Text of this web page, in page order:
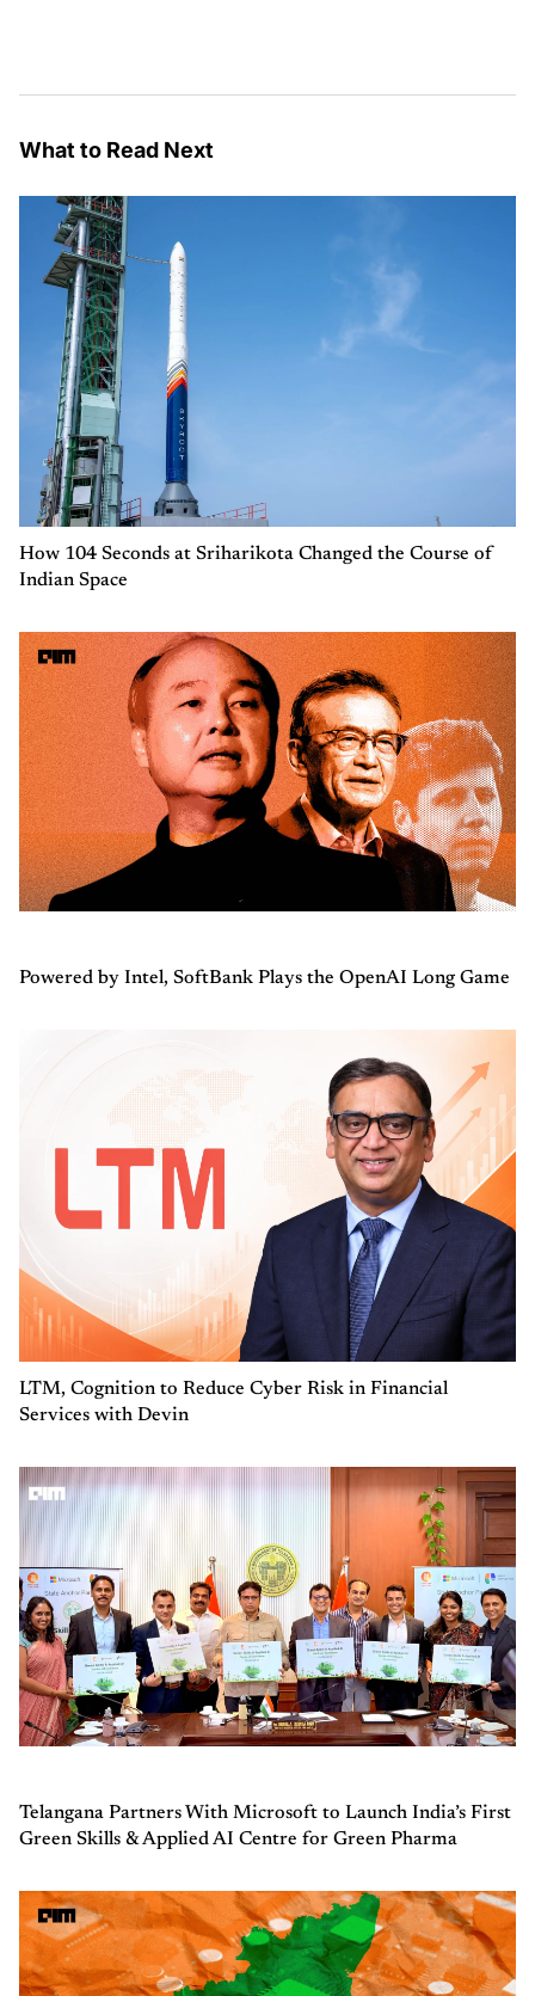
What to Read Next
How 104 Seconds at Sriharikota Changed the Course of
Indian Space
Powered by Intel, SoftBank Plays the OpenAI Long Game
LTM, Cognition to Reduce Cyber Risk in Financial
Services with Devin
Telangana Partners With Microsoft to Launch India’s First
Green Skills & Applied AI Centre for Green Pharma